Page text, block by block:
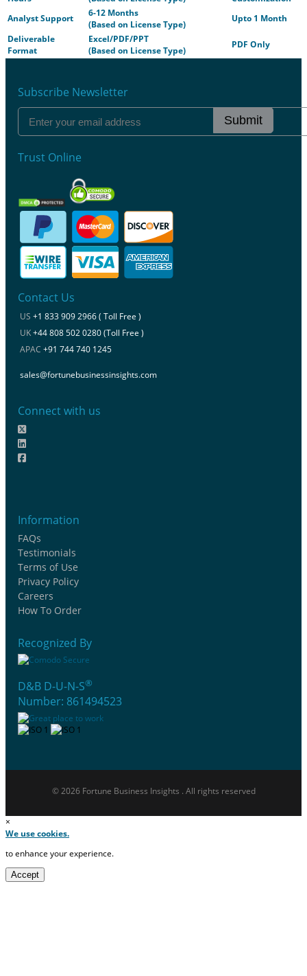
Analyst Support
6-12 Months
(Based on License Type)
Upto 1 Month
Deliverable
Format
Excel/PDF/PPT
(Based on License Type)
PDF Only
Subscribe Newsletter
Submit
Trust Online
Contact Us
US +1 833 909 2966 ( Toll Free )
UK+44 808 502 0280 (Toll Free )
APAC +91 744 740 1245
sales@fortunebusinessinsights.com
Connect with us
Information
FAQs
Testimonials
Terms of Use
Privacy Policy
Careers
How To Order
Recognized By
D&B D-U-N-S®
Number: 861494523
© 2026 Fortune Business Insights . All rights reserved
×
We use cookies.
to enhance your experience.
Accept